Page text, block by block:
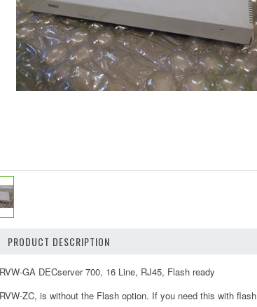
PRODUCT DESCRIPTION
GA DECserver 700, 16 Line, RJ45, Flash ready
ZC, is without the Flash option. If you need this with